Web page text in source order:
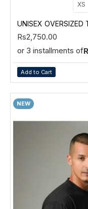
XS
UNISEX OVERSIZED
Rs2,750.00
or 3 installments of
Add to Cart
NEW